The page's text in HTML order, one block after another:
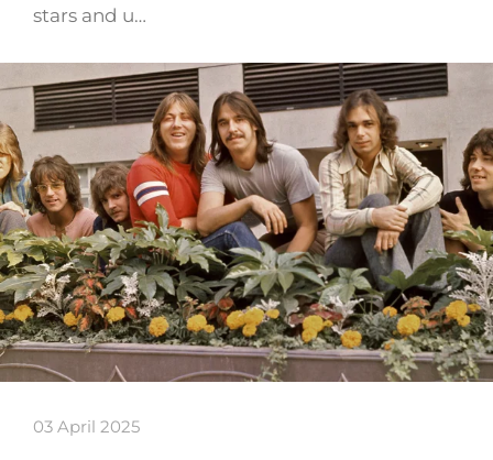
stars and u…
03 April 2025